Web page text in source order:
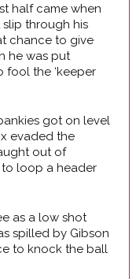
half came when
through his
chance to give
he was put
the ‘keeper
got on level
evaded the
out of
loop a header
as a low shot
spilled by Gibson
to knock the ball